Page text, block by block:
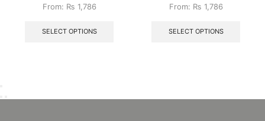
From: ₨ 1,786
SELECT OPTIONS
From: ₨ 1,786
SELECT OPTIONS